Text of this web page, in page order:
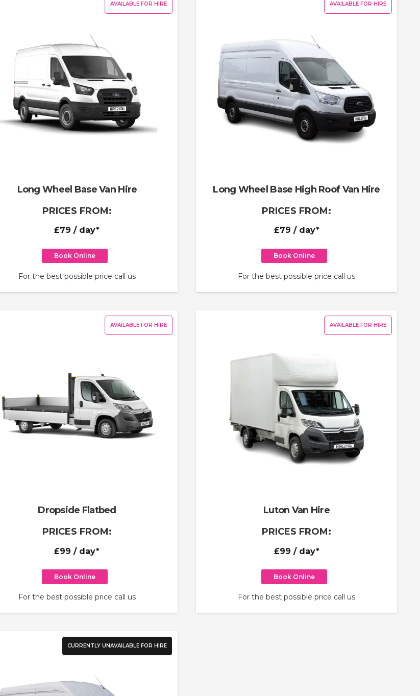
AVAILABLE FOR HIRE
Long Wheel Base Van Hire
PRICES FROM:
£79 / day*
Book Online
For the best possible price call us
AVAILABLE FOR HIRE
Long Wheel Base High Roof Van Hire
PRICES FROM:
£79 / day*
Book Online
For the best possible price call us
AVAILABLE FOR HIRE
Dropside Flatbed
PRICES FROM:
£99 / day*
Book Online
For the best possible price call us
AVAILABLE FOR HIRE
Luton Van Hire
PRICES FROM:
£99 / day*
Book Online
For the best possible price call us
CURRENTLY UNAVAILABLE FOR HIRE